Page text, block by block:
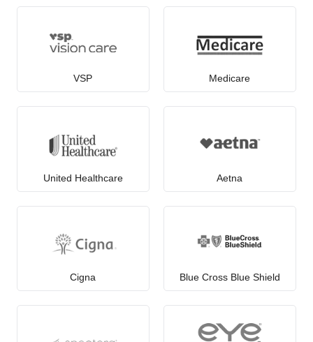
VSP Medicare
United Healthcare Aetna
Cigna Blue Cross Blue Shield